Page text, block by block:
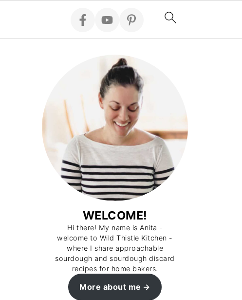
WELCOME!
Hi there! My name is Anita -
welcome to Wild Thistle Kitchen -
where I share approachable
sourdough and sourdough discard
recipes for home bakers.
More about me